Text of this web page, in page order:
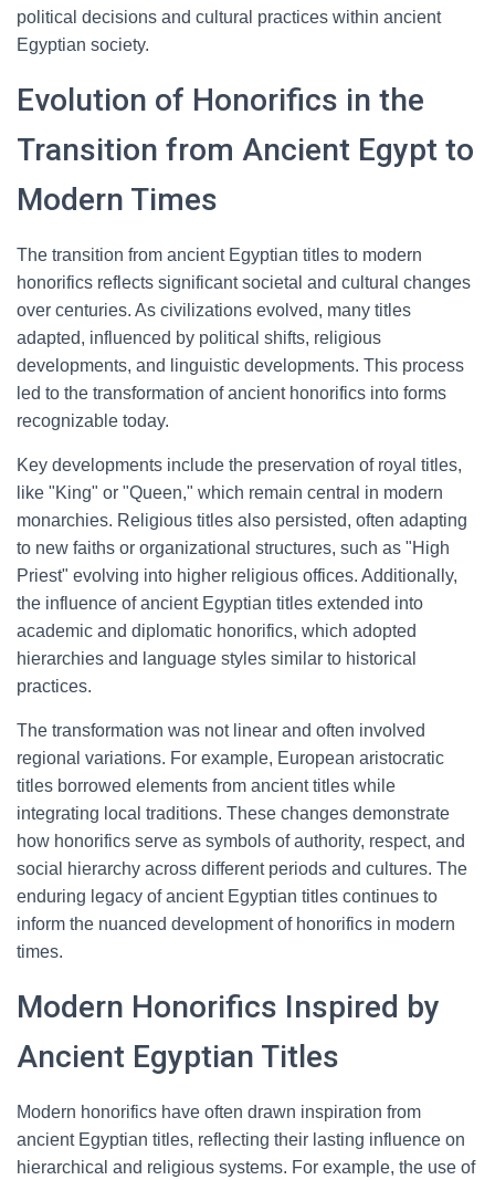
political decisions and cultural practices within ancient
Egyptian society.
Evolution of Honorifics in the
Transition from Ancient Egypt to
Modern Times
The transition from ancient Egyptian titles to modern
honorifics reflects significant societal and cultural changes
over centuries. As civilizations evolved, many titles
adapted, influenced by political shifts, religious
developments, and linguistic developments. This process
led to the transformation of ancient honorifics into forms
recognizable today.
Key developments include the preservation of royal titles,
like "King" or "Queen," which remain central in modern
monarchies. Religious titles also persisted, often adapting
to new faiths or organizational structures, such as "High
Priest" evolving into higher religious offices. Additionally,
the influence of ancient Egyptian titles extended into
academic and diplomatic honorifics, which adopted
hierarchies and language styles similar to historical
practices.
The transformation was not linear and often involved
regional variations. For example, European aristocratic
titles borrowed elements from ancient titles while
integrating local traditions. These changes demonstrate
how honorifics serve as symbols of authority, respect, and
social hierarchy across different periods and cultures. The
enduring legacy of ancient Egyptian titles continues to
inform the nuanced development of honorifics in modern
times.
Modern Honorifics Inspired by
Ancient Egyptian Titles
Modern honorifics have often drawn inspiration from
ancient Egyptian titles, reflecting their lasting influence on
hierarchical and religious systems. For example, the use of